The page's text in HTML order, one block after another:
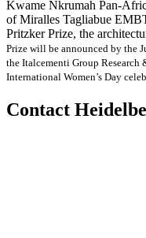
Kwame Nkrumah Pan-
of Miralles Tagliabue
Pritzker Prize, the
Prize will be announced by the
the Italcementi Group
International Women’s Day
Contact